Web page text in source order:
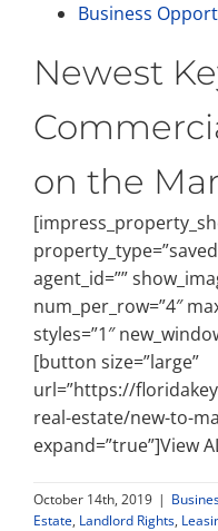
Business
Newest
on the
agent_id=””
num_per_row=”4″
styles=”1″
[button size=”large”
url=”https://
real-estate/new-to-
expand=”true”]View
October 14th, 2019 |
Estate, Landlord Rights,